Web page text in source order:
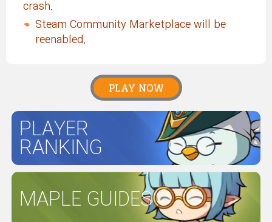
crash.
Steam Community Marketplace will be
reenabled.
PLAY NOW
PLAYER
RANKING
MAPLE GUIDES